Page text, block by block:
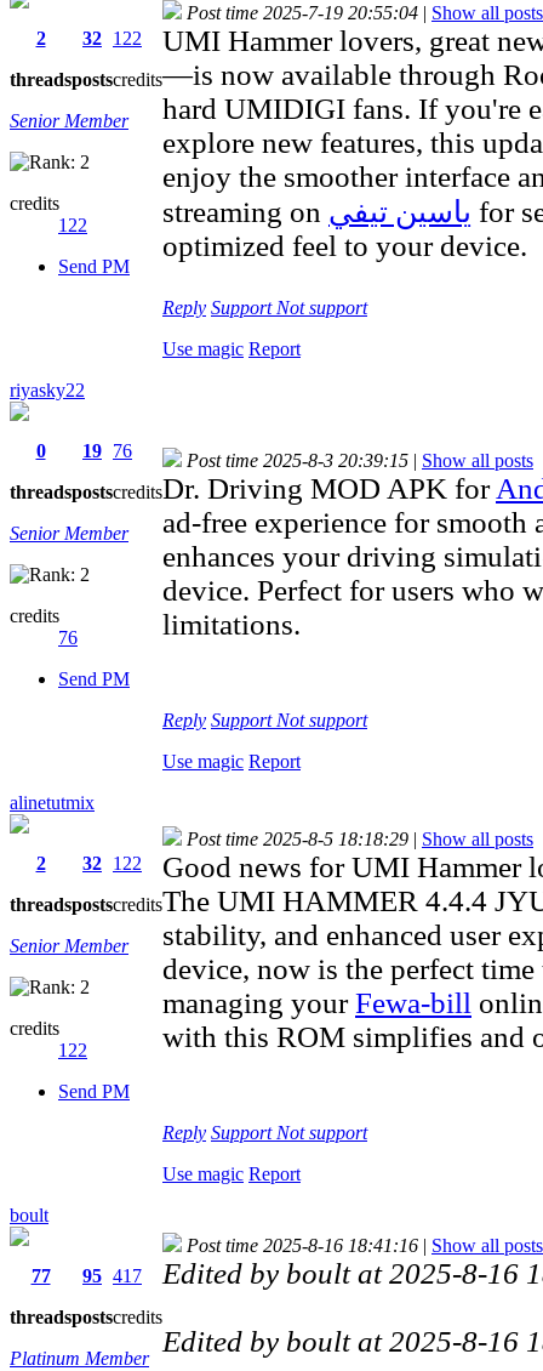
2
threads
32
posts
122
credits
Senior Member
credits
122
Send PM
Post time 2025-7-19 20:55:04 | Show all posts
UMI Hammer lovers, great
—is now available through
hard UMIDIGI fans. If you're
explore new features, this
enjoy the smoother interface
streaming on ياسين تيفي for
optimized feel to your device.
Reply Support Not support
Use magic Report
riyasky22
0
threads
19
posts
76
credits
Senior Member
credits
76
Send PM
Post time 2025-8-3 20:39:15 | Show all posts
Dr. Driving MOD APK for
ad-free experience for
enhances your driving
device. Perfect for users who
limitations.
Reply Support Not support
Use magic Report
alinetutmix
2
threads
32
posts
122
credits
Senior Member
credits
122
Send PM
Post time 2025-8-5 18:18:29 | Show all posts
Good news for UMI Hammer
The UMI HAMMER 4.4.4
stability, and enhanced user
device, now is the perfect
managing yourFewa-bill
with this ROM simplifies and
Reply Support Not support
Use magic Report
boult
77
threads
95
posts
417
credits
Platinum Member
Post time 2025-8-16 18:41:16 | Show all posts
Edited by boult at 2025-8-16
Edited by boult at 2025-8-16